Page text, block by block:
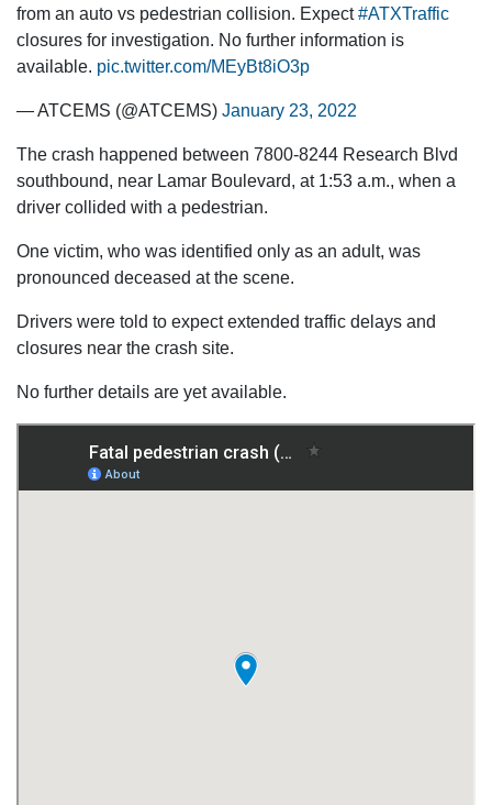
from an auto vs pedestrian collision. Expect#ATXTraffic
closures for investigation. No further information is
available. pic.twitter.com/MEyBt8iO3p
— ATCEMS (@ATCEMS) January 23, 2022
The crash happened between 7800-8244 Research Blvd
southbound, near Lamar Boulevard, at 1:53 a.m., when a
driver collided with a pedestrian.
One victim, who was identified only as an adult, was
pronounced deceased at the scene.
Drivers were told to expect extended traffic delays and
closures near the crash site.
No further details are yet available.